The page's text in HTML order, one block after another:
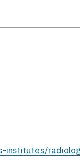
institutes/